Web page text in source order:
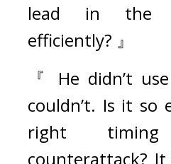
lead in the
efficiently? 』
『 He didn’t
couldn’t. Is it so
right
counterattack?